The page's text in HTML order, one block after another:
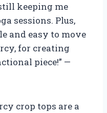
keeping me
sessions. Plus,
and easy to move
for creating
piece!” —
crop tops are a